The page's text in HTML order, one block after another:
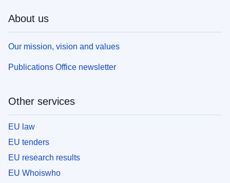
About us
Our mission, vision and values
Publications Office newsletter
Other services
EU law
EU tenders
EU research results
EU Whoiswho